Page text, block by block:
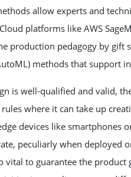
allow experts and
platforms like AWS
production pedagogy by gift
methods that support
is well-qualified and valid,
where it can take up
devices like smartphones
peculiarly when deployed
vital to guarantee the